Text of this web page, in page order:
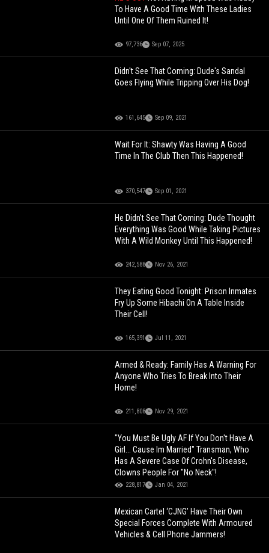
To Have A Good Time With These Ladies
Until One Of Them Ruined It!
97,736 Sep 07, 2025
Didn't See That Coming: Dude's Sandal
Goes Flying While Tripping Over His Dog!
161,645 Sep 09, 2021
Wait For It: Shawty Was Having A Good
Time In The Club Then This Happened!
370,547 Sep 01, 2021
He Didn't See That Coming: Dude Thought
Everything Was Good While Taking Pictures
With A Wild Monkey Until This Happened!
242,588 Nov 26, 2021
They Eating Good Tonight: Prison Inmates
Fry Up Some Hibachi On A Table Inside
Their Cell!
165,391 Jul 11, 2021
Armed & Ready: Family Has A Warning For
Anyone Who Tries To Break Into Their
Home!
211,808 Nov 29, 2021
"You Must Be Ugly AF If You Don't Have A
Girl... Cause Im Married" Transman, Who
Has A Severe Case Of Crohn's Disease,
Clowns People For "No Neck"!
228,817 Jan 04, 2021
Mexican Cartel ‘CJNG’ Have Their Own
Special Forces Complete With Armoured
Vehicles & Cell Phone Jammers!